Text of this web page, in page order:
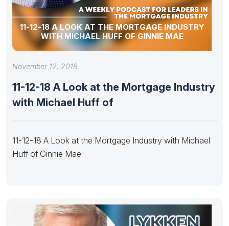
11-12-18 A LOOK AT THE MORTGAGE INDUSTRY
WITH MICHAEL HUFF OF GINNIE MAE
November 12, 2018
11-12-18 A Look at the Mortgage Industry
with Michael Huff of
11-12-18 A Look at the Mortgage Industry with Michael
Huff of Ginnie Mae